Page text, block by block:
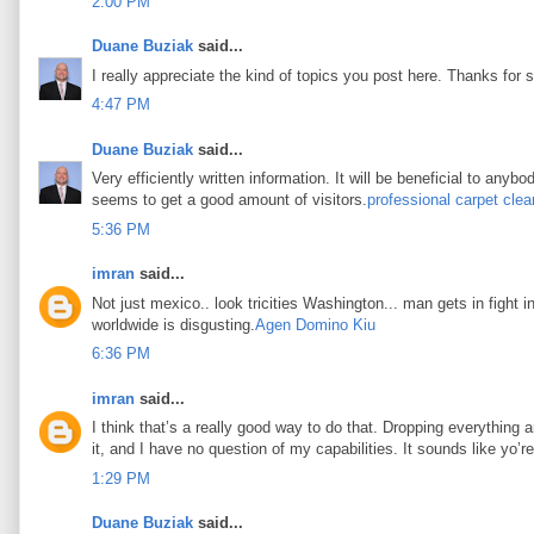
Duane Buziak said...
I really appreciate the kind of topics you post here. Thanks for
4:47 PM
Duane Buziak said...
Very efficiently written information. It will be beneficial to
seems to get a good amount of visitors.professional carpet
5:36 PM
imran said...
Not just mexico.. look tricities Washington... man gets in fight
worldwide is disgusting. Agen Domino Kiu
6:36 PM
imran said...
I think that’s a really good way to do that. Dropping
it, and I have no question of my capabilities. It sounds like
1:29 PM
Duane Buziak said...